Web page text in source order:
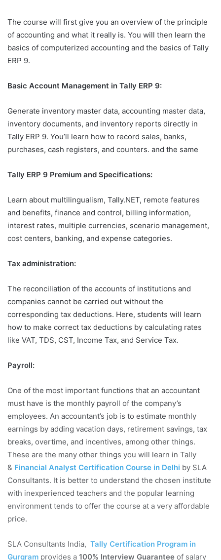
The course will first give you an overview of the principle
of accounting and what it really is. You will then learn the
basics of computerized accounting and the basics of Tally
ERP 9.
Basic Account Management in Tally ERP 9:
Generate inventory master data, accounting master data,
inventory documents, and inventory reports directly in
Tally ERP 9. You’ll learn how to record sales, banks,
purchases, cash registers, and counters. and the same
Tally ERP 9 Premium and Specifications:
Learn about multilingualism, Tally.NET, remote features
and benefits, finance and control, billing information,
interest rates, multiple currencies, scenario management,
cost centers, banking, and expense categories.
Tax administration:
The reconciliation of the accounts of institutions and
companies cannot be carried out without the
corresponding tax deductions. Here, students will learn
how to make correct tax deductions by calculating rates
like VAT, TDS, CST, Income Tax, and Service Tax.
Payroll:
One of the most important functions that an accountant
must have is the monthly payroll of the company’s
employees. An accountant’s job is to estimate monthly
earnings by adding vacation days, retirement savings, tax
breaks, overtime, and incentives, among other things.
These are the many other things you will learn in Tally
& Financial Analyst Certification Course in Delhi by SLA
Consultants. It is better to understand the chosen institute
with inexperienced teachers and the popular learning
environment tends to offer the course at a very affordable
price.
SLA Consultants India, Tally Certification Program in
Gurgram provides a 100% Interview Guarantee of salary